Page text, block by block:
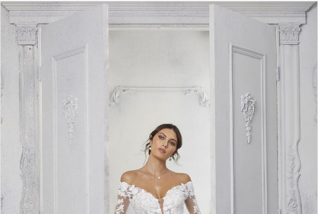
Products
Views
Carousel
Skip
end
Pause Autoplay
Previous Slide
Next Slide
0
1
2